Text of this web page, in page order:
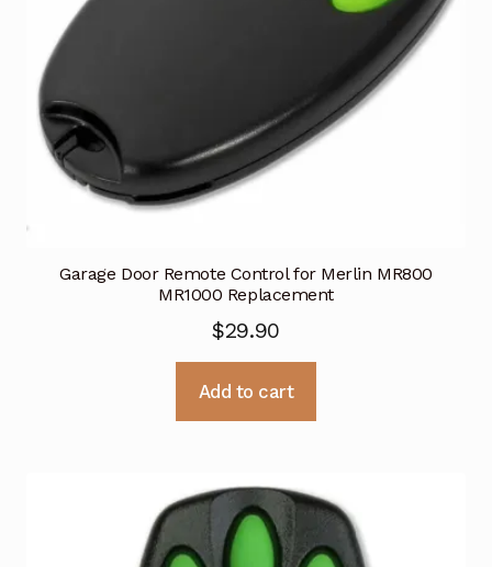
Garage Door Remote Control for Merlin MR800
MR1000 Replacement
$29.90
Add to cart